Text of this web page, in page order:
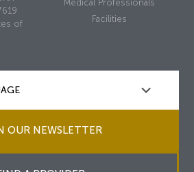
of
Medical Professionals
Facilities
OUR NEWSLETTER